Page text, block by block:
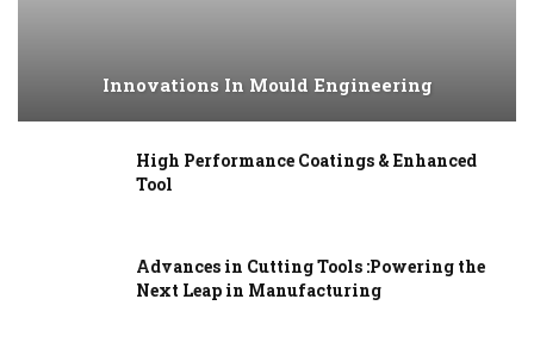
Innovations In Mould Engineering
High Performance Coatings & Enhanced
Tool
Advances in Cutting Tools :Powering the
Next Leap in Manufacturing